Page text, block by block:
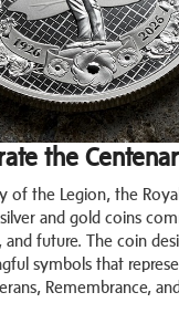
the
of the Legion, the
and gold coins
and future. The coin
symbols that
Remembrance,